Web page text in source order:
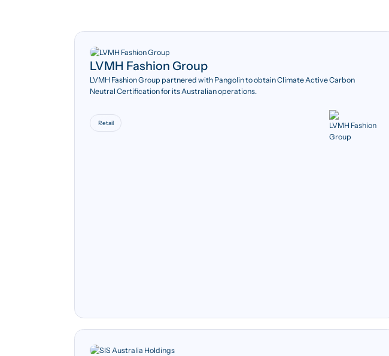
LVMH Fashion Group
LVMH Fashion Group partnered with Pangolin to obtain Climate Active Carbon
Neutral Certification for its Australian operations.
Retail